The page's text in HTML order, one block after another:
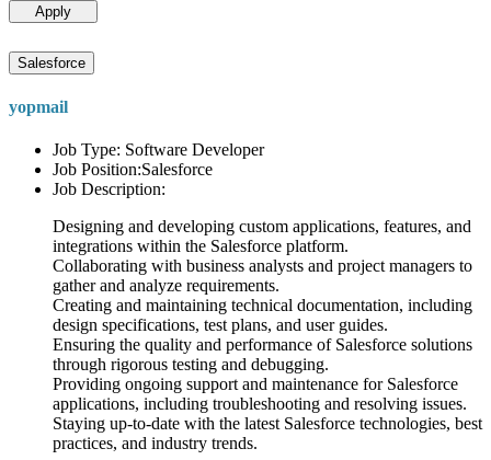
Apply
Salesforce
yopmail
Job Type: Software Developer
Job Position:Salesforce
Job Description:
Designing and developing custom applications, features, and
integrations within the Salesforce platform.
Collaborating with business analysts and project managers to
gather and analyze requirements.
Creating and maintaining technical documentation, including
design specifications, test plans, and user guides.
Ensuring the quality and performance of Salesforce solutions
through rigorous testing and debugging.
Providing ongoing support and maintenance for Salesforce
applications, including troubleshooting and resolving issues.
Staying up-to-date with the latest Salesforce technologies, best
practices, and industry trends.